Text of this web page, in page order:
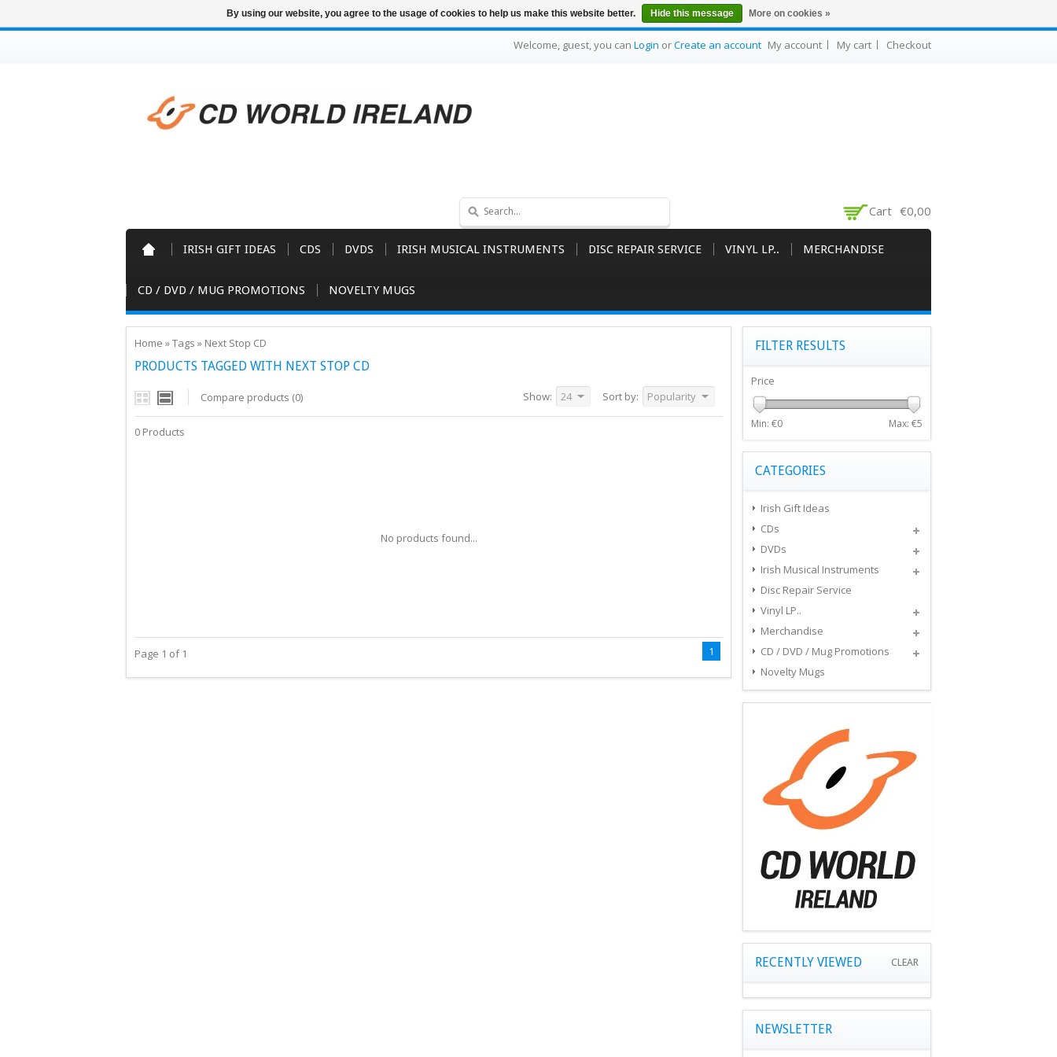
Welcome, guest, you can Login orCreate an account My account My cart Checkout
Cart €0,00
IRISH GIFT IDEAS CDS DVDS IRISH MUSICAL INSTRUMENTS DISC REPAIR SERVICE VINYL LP.. MERCHANDISE
CD / DVD / MUG PROMOTIONS NOVELTY MUGS
Home »Tags » Next Stop CD
PRODUCTS TAGGED WITH NEXT STOP CD
Compare products (0) Sort by: Popularity
Show: 24
0 Products
No products found...
Page 1 of 1 1
FILTER RESULTS
Price
Min: €0 Max: €5
CATEGORIES
Irish Gift Ideas
CDs
DVDs
Irish Musical Instruments
Disc Repair Service
Vinyl LP..
Merchandise
CD / DVD / Mug Promotions
Novelty Mugs
RECENTLY VIEWED CLEAR
NEWSLETTER
By using our website, you agree to the usage of cookies to help us make this website better. Hide this message More on cookies »